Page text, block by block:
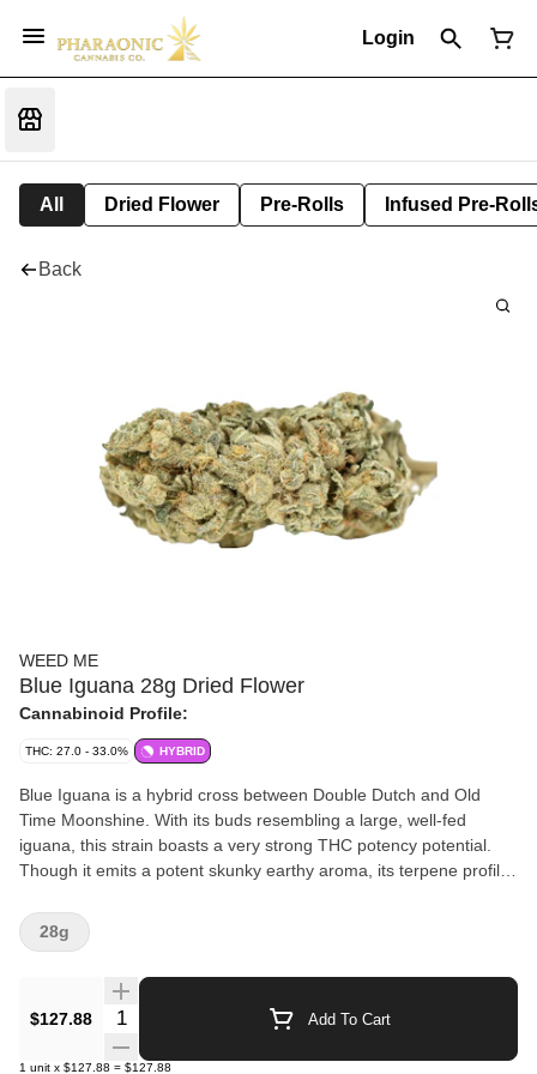
Login
All Dried Flower Pre-Rolls Infused Pre-
Back
WEED ME
Blue Iguana 28g Dried Flower
Cannabinoid Profile:
THC: 27.0 - 33.0% HYBRID
Blue Iguana is a hybrid cross between Double Dutch and Old
Time Moonshine. With its buds resembling a large, well-fed
iguana, this strain boasts a very strong THC potency potential.
Though it emits a potent skunky earthy aroma, its terpene profile
$127.88 Quantity Selector Add To Cart
1 unit x $127.88 = $127.88
28g